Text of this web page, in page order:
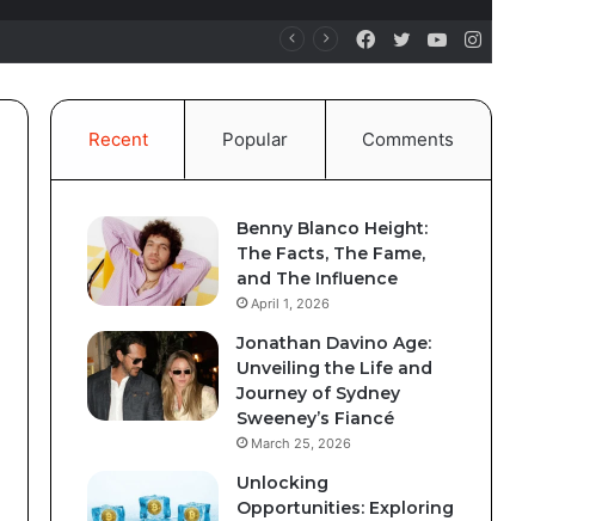
Instagram
YouTube
Twitter
Facebook
Recent Popular Comments
Benny Blanco Height:
The Facts, The Fame,
and The Influence
April 1, 2026
Jonathan Davino Age:
Unveiling the Life and
Journey of Sydney
Sweeney’s Fiancé
March 25, 2026
Unlocking
Opportunities: Exploring